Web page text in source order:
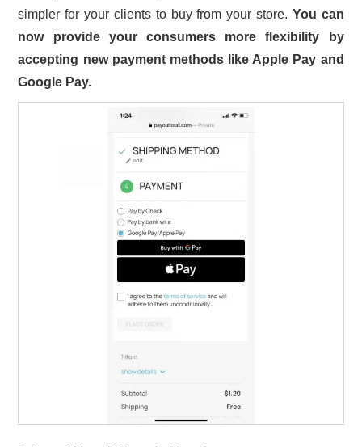
simpler for your clients to buy from your store. You can
now provide your consumers more flexibility by
accepting new payment methods like Apple Pay and
Google Pay.